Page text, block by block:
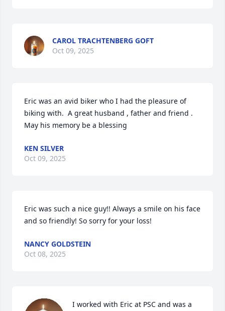
CAROL TRACHTENBERG GOFT
Oct 09, 2025
Eric was an avid biker who I had the pleasure of
biking with.  A great husband , father and friend .
May his memory be a blessing
KEN SILVER
Oct 09, 2025
Eric was such a nice guy!! Always a smile on his face
and so friendly! So sorry for your loss!
NANCY GOLDSTEIN
Oct 08, 2025
I worked with Eric at PSC and was a